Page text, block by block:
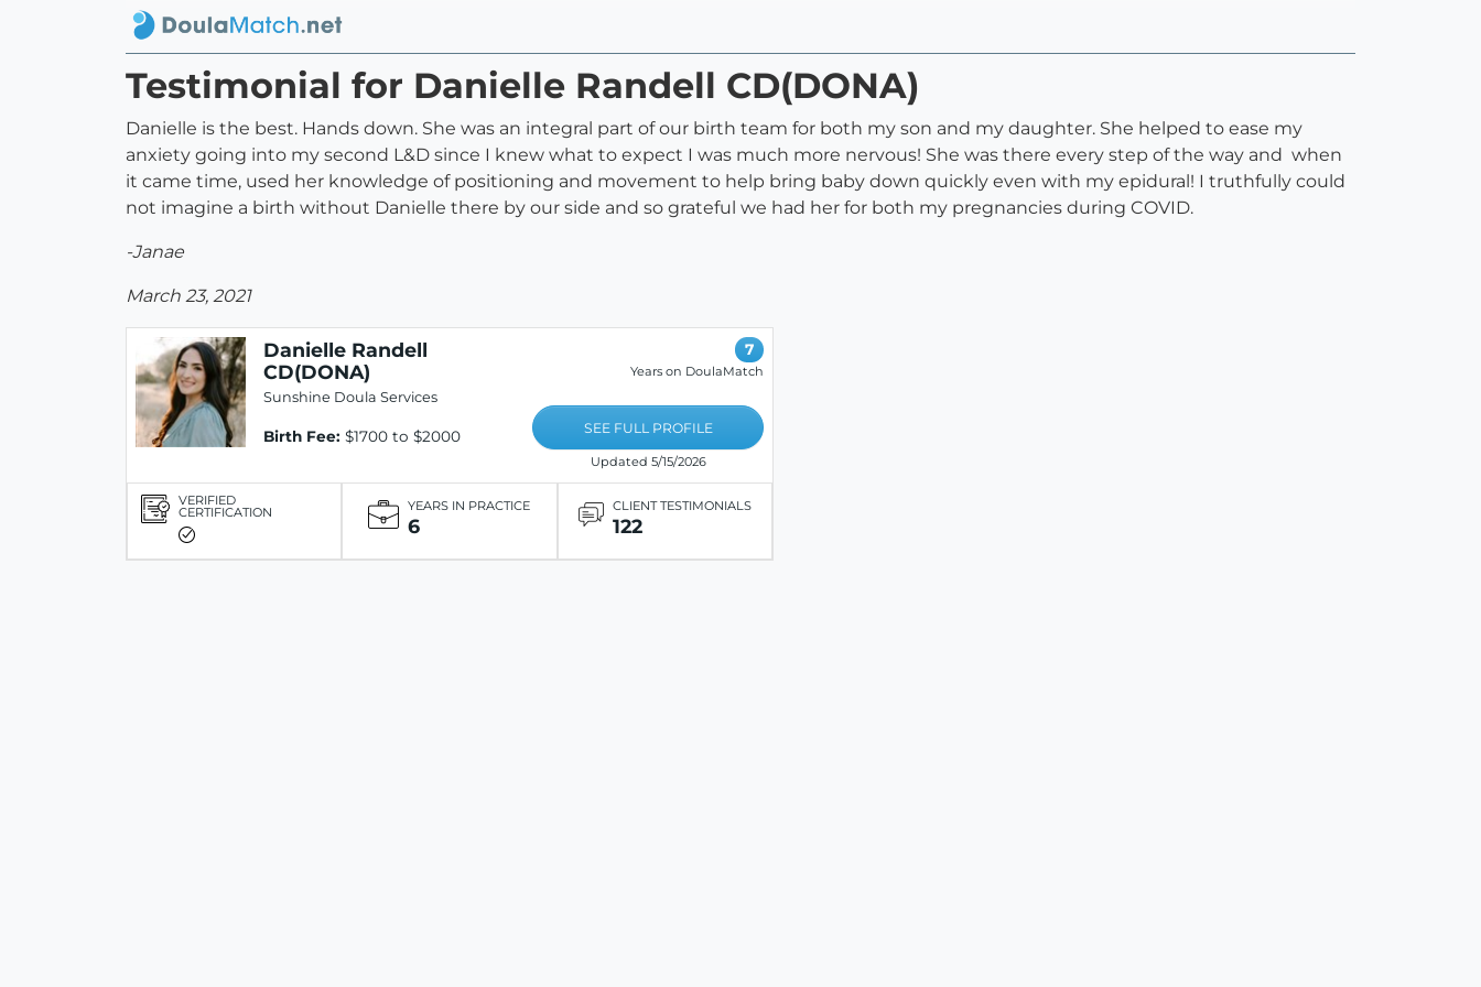
Testimonial for Danielle Randell CD(DONA)
Danielle is the best. Hands down. She was an integral part of our birth team for both my son and my daughter. She helped to ease my
anxiety going into my second L&D since I knew what to expect I was much more nervous! She was there every step of the way and when
it came time, used her knowledge of positioning and movement to help bring baby down quickly even with my epidural! I truthfully could
not imagine a birth without Danielle there by our side and so grateful we had her for both my pregnancies during COVID.
-Janae
March 23, 2021
Danielle Randell
CD(DONA)
Sunshine Doula Services
Birth Fee: $1700 to $2000
7
Years on DoulaMatch
SEE FULL PROFILE
Updated 5/15/2026
VERIFIED
CERTIFICATION YEARS IN PRACTICE
6
CLIENT TESTIMONIALS
122